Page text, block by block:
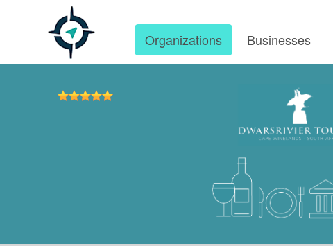
Organizations Businesses